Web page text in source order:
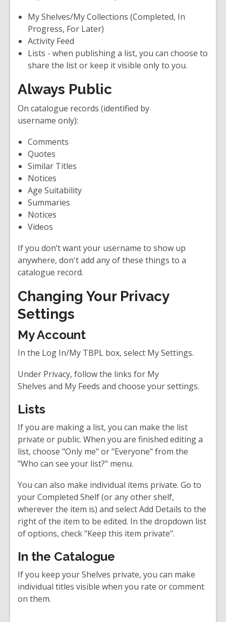
My Shelves/My Collections (Completed, In
Progress, For Later)
Activity Feed
Lists - when publishing a list, you can choose to
share the list or keep it visible only to you.
Always Public
On catalogue records (identified by
username only):
Comments
Quotes
Similar Titles
Notices
Age Suitability
Summaries
Notices
Videos
If you don’t want your username to show up
anywhere, don't add any of these things to a
catalogue record.
Changing Your Privacy
Settings
My Account
In the Log In/My TBPL box, select My Settings.
Under Privacy, follow the links for My
Shelves and My Feeds and choose your settings.
Lists
If you are making a list, you can make the list
private or public. When you are finished editing a
list, choose "Only me" or "Everyone" from the
"Who can see your list?" menu.
You can also make individual items private. Go to
your Completed Shelf (or any other shelf,
wherever the item is) and select Add Details to the
right of the item to be edited. In the dropdown list
of options, check "Keep this item private".
In the Catalogue
If you keep your Shelves private, you can make
individual titles visible when you rate or comment
on them.